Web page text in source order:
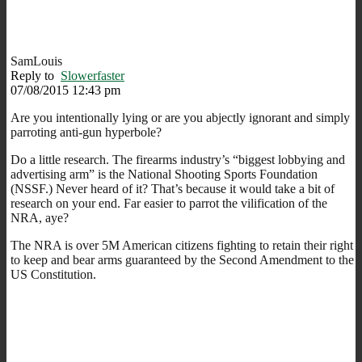
SamLouis
Reply to Slowerfaster
07/08/2015 12:43 pm
Are you intentionally lying or are you abjectly ignorant and simply
parroting anti-gun hyperbole?
Do a little research. The firearms industry’s “biggest lobbying and
advertising arm” is the National Shooting Sports Foundation
(NSSF.) Never heard of it? That’s because it would take a bit of
research on your end. Far easier to parrot the vilification of the
NRA, aye?
The NRA is over 5M American citizens fighting to retain their right
to keep and bear arms guaranteed by the Second Amendment to the
US Constitution.